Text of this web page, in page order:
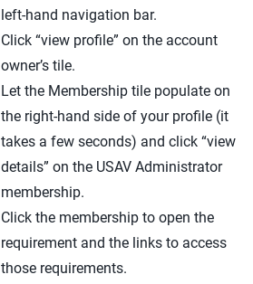
left-hand navigation bar.
Click “view profile” on the account
owner’s tile.
Let the Membership tile populate on
the right-hand side of your profile (it
takes a few seconds) and click “view
details” on the USAV Administrator
membership.
Click the membership to open the
requirement and the links to access
those requirements.